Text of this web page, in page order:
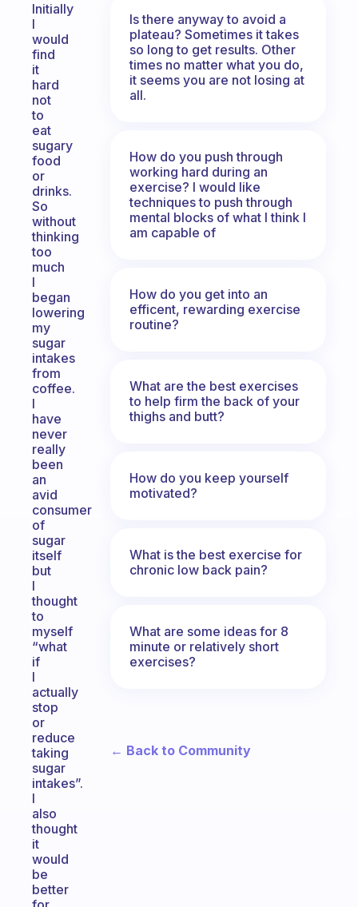
Initially
I
would
find
it
hard
not
to
eat
sugary
food
or
drinks.
So
without
thinking
too
much
I
began
lowering
my
sugar
intakes
from
coffee.
I
have
never
really
been
an
avid
consumer
of
sugar
itself
but
I
thought
to
myself
“what
if
I
actually
stop
or
reduce
taking
sugar
intakes”.
I
also
thought
it
would
be
better
Is there anyway to avoid a
plateau? Sometimes it takes
so long to get results. Other
times no matter what you do,
it seems you are not losing at
all.
How do you push through
working hard during an
exercise? I would like
techniques to push through
mental blocks of what I think I
am capable of
How do you get into an
efficent, rewarding exercise
routine?
What are the best exercises
to help firm the back of your
thighs and butt?
How do you keep yourself
motivated?
What is the best exercise for
chronic low back pain?
What are some ideas for 8
minute or relatively short
exercises?
← Back to Community